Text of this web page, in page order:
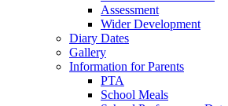
Assessment
Wider Development
Diary Dates
Gallery
Information for Parents
PTA
School Meals